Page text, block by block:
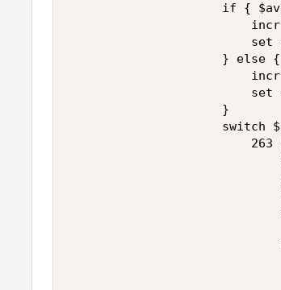
if {
set
                     } else {
set
                     }
switch
263